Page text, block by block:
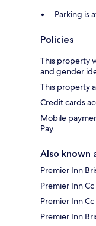
Parking is
Policies
This property
and gender
This property
Credit cards
Mobile
Pay.
Also known
Premier Inn
Premier Inn
Premier Inn Cc
Premier Inn